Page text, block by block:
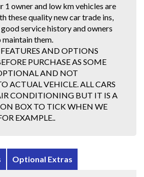
1 owner and low km vehicles are
these quality new car trade ins,
service history and owners
them.
AND OPTIONS
PURCHASE AS SOME
AND NOT
ACTUAL VEHICLE. ALL CARS
CONDITIONING BUT IT IS A
BOX TO TICK WHEN WE
EXAMPLE..
Optional Extras